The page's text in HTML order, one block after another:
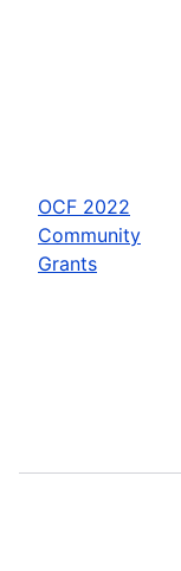
OCF 2022
Community
Grants